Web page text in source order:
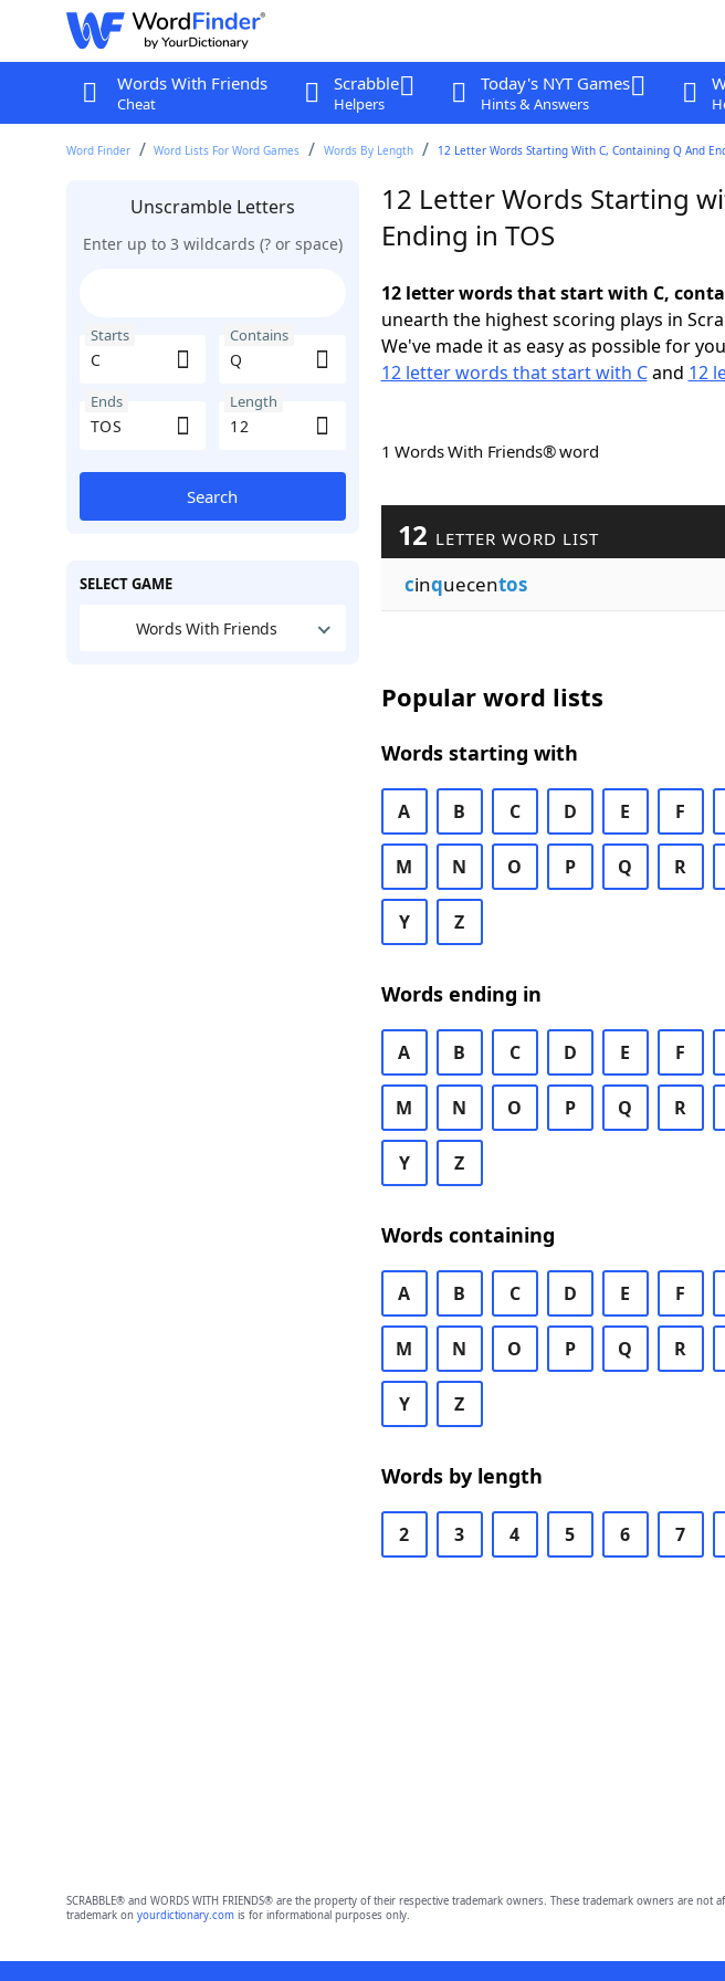
Words With Friends
Cheat
Scrabble
Helpers
Today's NYT Games
Hints & Answers
Word Finder Word Lists For Word Games Words By Length 12 Letter Words Starting With C, Containing Q And
Unscramble Letters
Enter up to 3 wildcards (? or space)
Starts Contains
Ends Length
Search
SELECT GAME
Words With Friends
12 Letter Words Starting
Ending in TOS
12 letter words that start with C,
unearth the highest scoring plays in
We've made it as easy as possible for
12 letter words that start with Cand 12
1 Words With Friends® word
12 LETTER WORD LIST
cinquecentos
Popular word lists
Words starting with
A B C D E F
M N O P Q R
Y Z
Words ending in
A B C D E F
M N O P Q R
Y Z
Words containing
A B C D E F
M N O P Q R
Y Z
Words by length
2 3 4 5 6 7
SCRABBLE® and WORDS WITH FRIENDS® are the property of their respective trademark owners. These trademark owners are
trademark on yourdictionary.comis for informational purposes only.